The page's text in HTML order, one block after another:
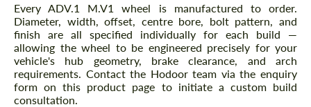
Every ADV.1 M.V1 wheel is manufactured to order.
Diameter, width, offset, centre bore, bolt pattern, and
finish are all specified individually for each build —
allowing the wheel to be engineered precisely for your
vehicle's hub geometry, brake clearance, and arch
requirements. Contact the Hodoor team via the enquiry
form on this product page to initiate a custom build
consultation.